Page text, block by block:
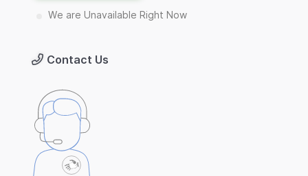
We are Unavailable Right Now
Contact Us